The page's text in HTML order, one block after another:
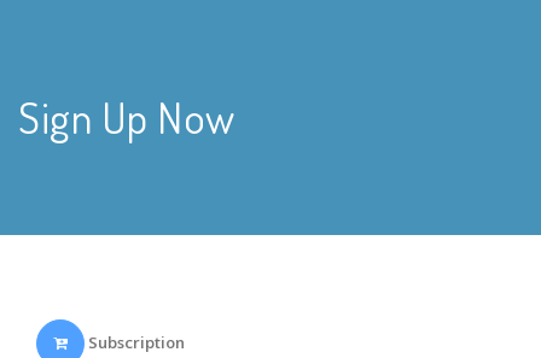
Sign Up Now
Subscription